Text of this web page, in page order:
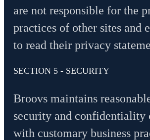
are not responsible for the
practices of other sites and
to read their privacy
SECTION 5 - SECURITY
Broovs maintains
security and confidentiality
with customary business